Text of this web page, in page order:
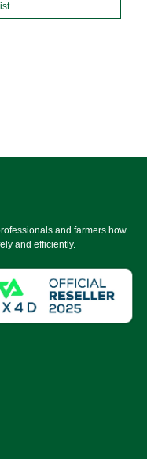
and farmers how
and efficiently.